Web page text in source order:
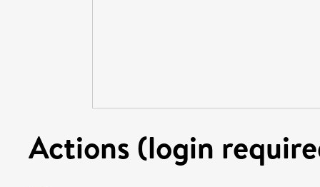
Actions (login